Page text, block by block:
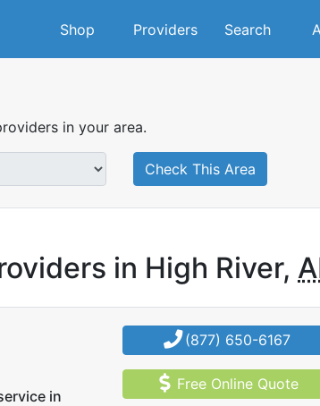
Shop Providers Search
in your area.
Check This Area
in High River,
in
(877) 650-6167
Free Online Quote